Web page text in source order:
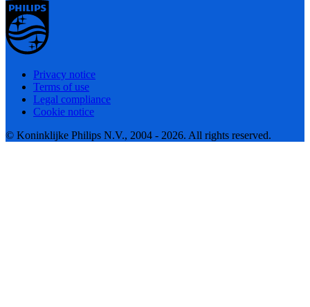
Privacy notice
Terms of use
Legal compliance
Cookie notice
© Koninklijke Philips N.V., 2004 - 2026. All rights reserved.